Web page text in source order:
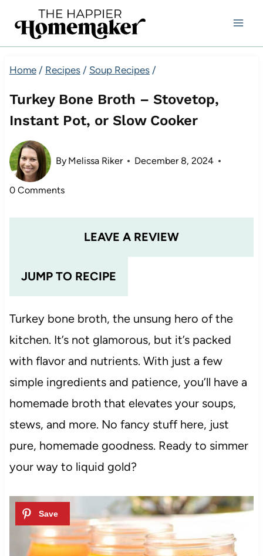
Home / Recipes / Soup Recipes /
Turkey Bone Broth – Stovetop,
Instant Pot, or Slow Cooker
By Melissa Riker December 8, 2024
0 Comments
JUMP TO RECIPE
LEAVE A REVIEW
Turkey bone broth, the unsung hero of the
kitchen. It’s not glamorous, but it’s packed
with flavor and nutrients. With just a few
simple ingredients and patience, you’ll have a
homemade broth that elevates your soups,
stews, and more. No fancy stuff here, just
pure, homemade goodness. Ready to simmer
your way to liquid gold?